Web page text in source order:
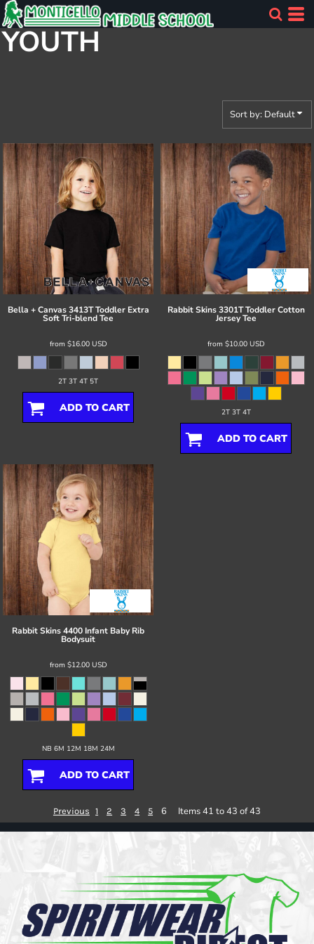
YOUTH
Sort by: Default
Bella + Canvas 3413T Toddler Extra
Soft Tri-blend Tee
from $16.00 USD
2T 3T 4T 5T
ADD TO CART
Rabbit Skins 3301T Toddler Cotton
Jersey Tee
from $10.00 USD
2T 3T 4T
ADD TO CART
Rabbit Skins4400 Infant Baby Rib
Bodysuit
from $12.00 USD
NB 6M 12M 18M 24M
ADD TO CART
Previous 1 2 3 4 5 6 Items 41 to 43 of 43
Default
Price: Lowest First